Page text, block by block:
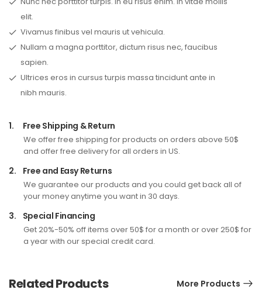
elit.
Vivamus finibus vel mauris ut vehicula.
Nullam a magna porttitor, dictum risus nec, faucibus
sapien.
Ultrices eros in cursus turpis massa tincidunt ante in
nibh mauris.
1. Free Shipping & Return
We offer free shipping for products on orders above 50$
and offer free delivery for all orders in US.
2. Free and Easy Returns
We guarantee our products and you could get back all of
your money anytime you want in 30 days.
3. Special Financing
Get 20%-50% off items over 50$ for a month or over 250$ for
a year with our special credit card.
Related Products More Products